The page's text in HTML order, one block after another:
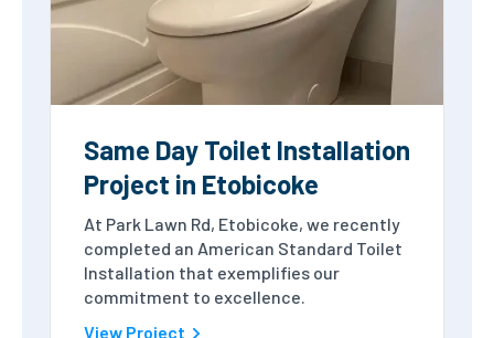
Same Day Toilet Installation
Project in Etobicoke
At Park Lawn Rd, Etobicoke, we recently
completed an American Standard Toilet
Installation that exemplifies our
commitment to excellence.
View Project